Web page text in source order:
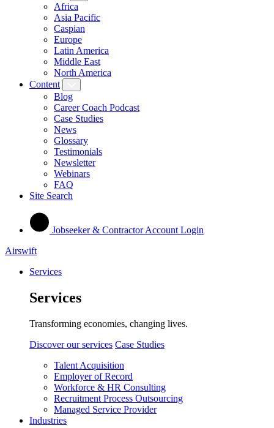
Africa
Asia Pacific
Caspian
Europe
Latin America
Middle East
North America
Content
Blog
Career Coach Podcast
Case Studies
News
Glossary
Testimonials
Newsletter
Webinars
FAQ
Site Search
Jobseeker & Contractor Account Login
Airswift
Services
Services
Transforming economies, changing lives.
Discover our services Case Studies
Talent Acquisition
Employer of Record
Workforce & HR Consulting
Recruitment Process Outsourcing
Managed Service Provider
Industries